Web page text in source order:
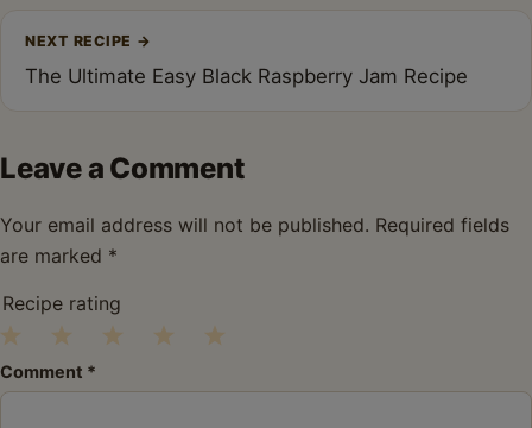
NEXT RECIPE →
The Ultimate Easy Black Raspberry Jam Recipe
Leave a Comment
Your email address will not be published. Required fields
are marked *
Recipe rating
2
1
Comment *